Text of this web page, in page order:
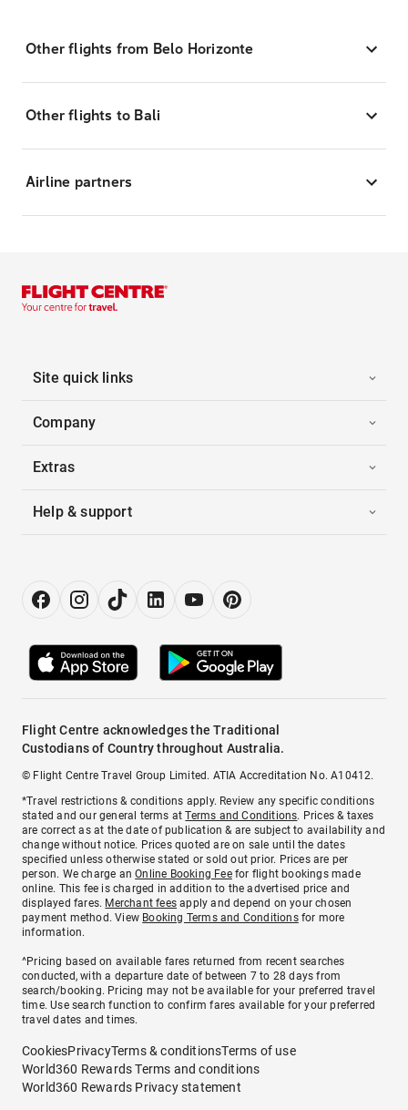
Other flights from Belo Horizonte
Other flights to Bali
Airline partners
Site quick links
Company
Extras
Help & support
Flight Centre acknowledges the Traditional
Custodians of Country throughout Australia.
© Flight Centre Travel Group Limited. ATIA Accreditation No. A10412.
*Travel restrictions & conditions apply. Review any specific conditions
stated and our general terms atTerms and Conditions. Prices & taxes
are correct as at the date of publication & are subject to availability and
change without notice. Prices quoted are on sale until the dates
specified unless otherwise stated or sold out prior. Prices are per
person. We charge anOnline Booking Feefor flight bookings made
online. This fee is charged in addition to the advertised price and
displayed fares. Merchant fees apply and depend on your chosen
payment method. View Booking Terms and Conditionsfor more
information.
^Pricing based on available fares returned from recent searches
conducted, with a departure date of between 7 to 28 days from
search/booking. Pricing may not be available for your preferred travel
time. Use search function to confirm fares available for your preferred
travel dates and times.
CookiesPrivacyTerms & conditionsTerms of use
World360 Rewards Terms and conditions
World360 Rewards Privacy statement